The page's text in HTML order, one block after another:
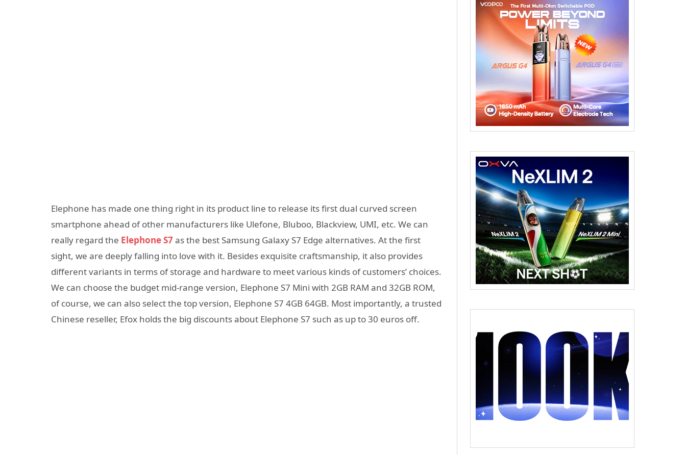
Elephone has made one thing right in its product line to release its first dual curved screen
smartphone ahead of other manufacturers like Ulefone, Bluboo, Blackview, UMI, etc. We can
really regard the Elephone S7as the best Samsung Galaxy S7 Edge alternatives. At the first
sight, we are deeply falling into love with it. Besides exquisite craftsmanship, it also provides
different variants in terms of storage and hardware to meet various kinds of customers’ choices.
We can choose the budget mid-range version, Elephone S7 Mini with 2GB RAM and 32GB ROM,
of course, we can also select the top version, Elephone S7 4GB 64GB. Most importantly, a trusted
Chinese reseller, Efox holds the big discounts about Elephone S7 such as up to 30 euros off.